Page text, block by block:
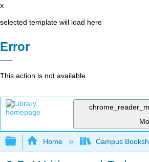
x
selected template will load here
Error
This action is not available.
Expand/collapse global
Home Campus